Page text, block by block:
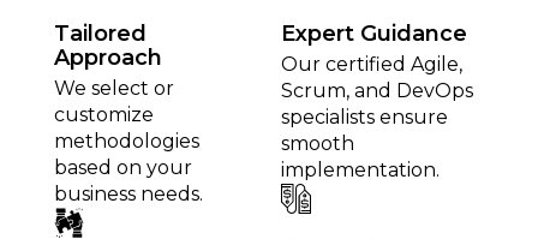
Tailored
Approach
We select or
customize
methodologies
based on your
business needs.
Expert Guidance
Our certified Agile,
Scrum, and DevOps
specialists ensure
smooth
implementation.